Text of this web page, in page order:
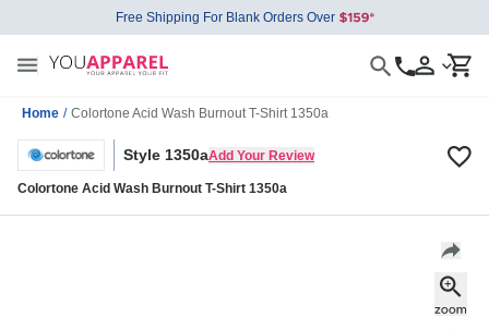
Free Shipping For Blank Orders Over
Home / Colortone Acid Wash Burnout T-Shirt 1350a
Style 1350aAdd Your Review
Colortone Acid Wash Burnout T-Shirt 1350a